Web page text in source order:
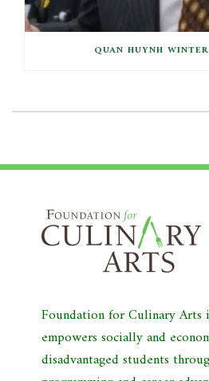
QUAN HUYNH
Foundation for Culinary Arts
empowers socially and
disadvantaged students